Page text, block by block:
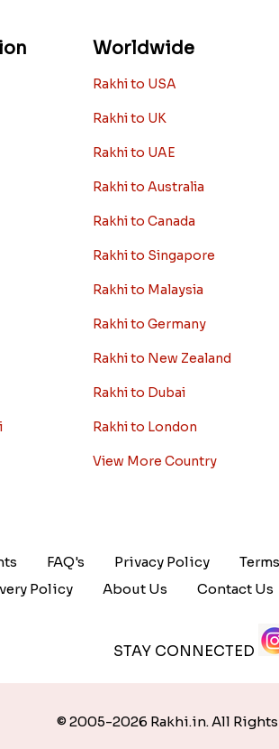
Worldwide
Rakhi to USA
Rakhi to UK
Rakhi to UAE
Rakhi to Australia
Rakhi to Canada
Rakhi to Singapore
Rakhi to Malaysia
Rakhi to Germany
Rakhi to New Zealand
Rakhi to Dubai
Rakhi to London
View More Country
FAQ's Privacy Policy
Policy
About Us Contact Us
STAY CONNECTED
© 2005-2026 Rakhi.in. All Rights